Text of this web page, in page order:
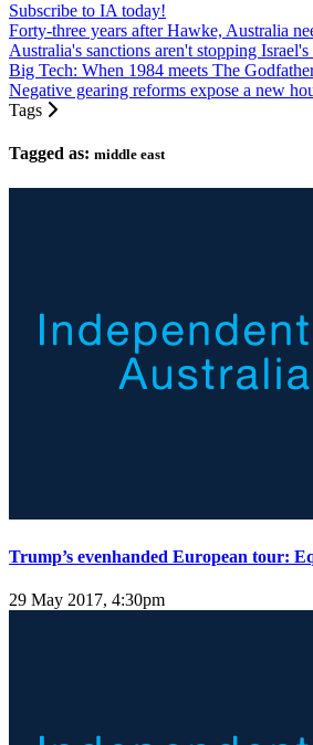
Subscribe to IA today!
Forty-three years after Hawke, Australia
Australia's sanctions aren't stopping
Big Tech: When 1984 meets The
Negative gearing reforms expose a new
Tags
Tagged as: middle east
Trump’s evenhanded European tour:
29 May 2017, 4:30pm